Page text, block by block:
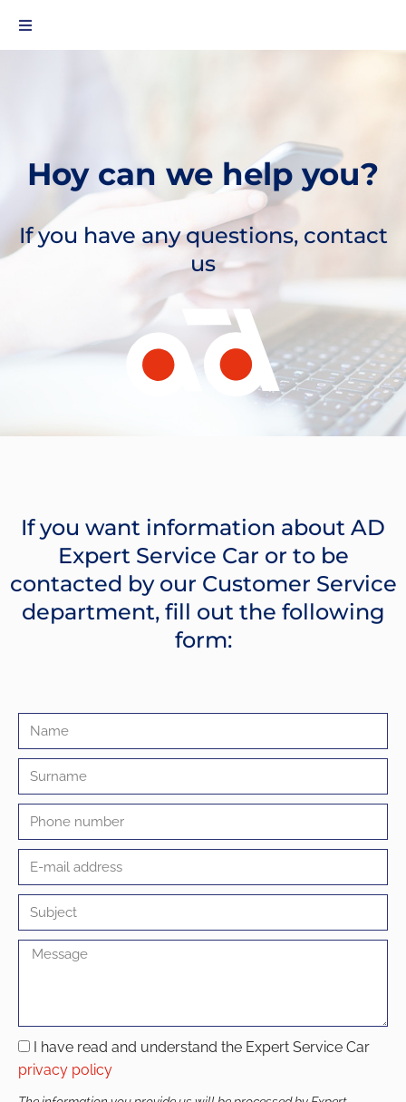
Hoy can we help you?
If you have any questions, contact
us
If you want information about AD
Expert Service Car or to be
contacted by our Customer Service
department, fill out the following
form:
I have read and understand the Expert Service Car
privacy policy